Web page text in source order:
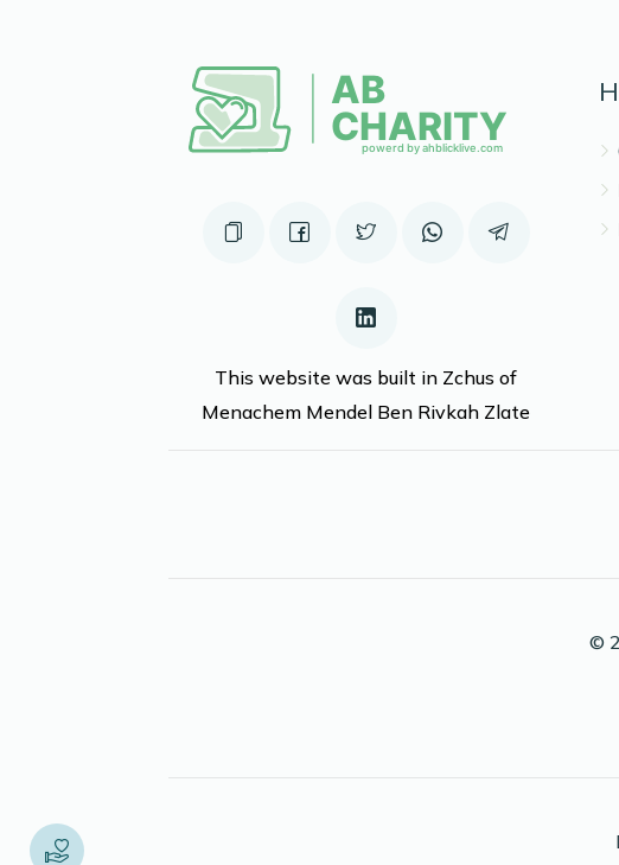
2 years ago
This website was built in Zchus of
Menachem Mendel Ben Rivkah Zlate
©